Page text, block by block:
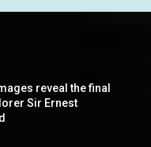
reveal the final
Sir Ernest